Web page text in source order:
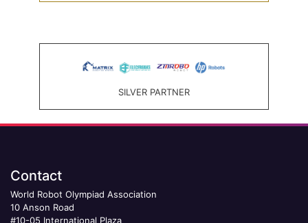
SILVER PARTNER
Contact
World Robot Olympiad Association
10 Anson Road
#10-05 International Plaza